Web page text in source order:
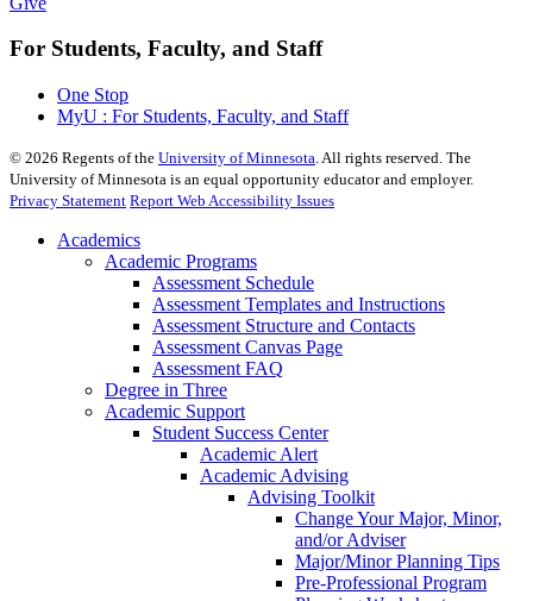
For Students, Faculty, and Staff
One Stop
MyU : For Students, Faculty, and Staff
© 2026 Regents of the University of Minnesota. All rights reserved. The
University of Minnesota is an equal opportunity educator and employer.
Privacy Statement Report Web Accessibility Issues
Academics
Academic Programs
Assessment Schedule
Assessment Templates and Instructions
Assessment Structure and Contacts
Assessment Canvas Page
Assessment FAQ
Degree in Three
Academic Support
Student Success Center
Academic Alert
Academic Advising
Advising Toolkit
Change Your Major, Minor,
and/or Adviser
Major/Minor Planning Tips
Pre-Professional Program